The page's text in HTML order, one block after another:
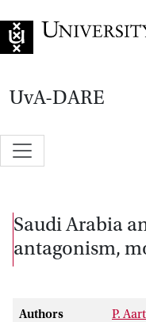
UvA-DARE
Saudi Arabia
antagonism,
Authors
P.